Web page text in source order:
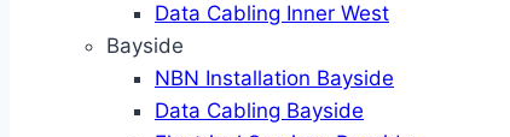
Data Cabling Inner West
Bayside
NBN Installation Bayside
Data Cabling Bayside